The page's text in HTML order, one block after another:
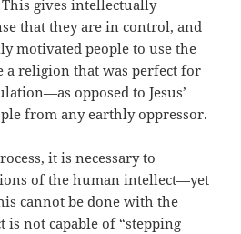
gives intellectually
that they are in control, and
motivated people to use the
a religion that was perfect for
opposed to Jesus’
from any earthly oppressor.
it is necessary to
of the human intellect—yet
cannot be done with the
not capable of “stepping